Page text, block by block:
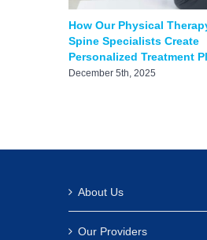
How Our Physical
Spine Specialists Create
Personalized Treatment
December 5th, 2025
About Us
Our Providers